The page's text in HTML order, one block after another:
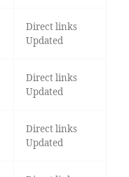
Direct links
Updated
Direct links
Updated
Direct links
Updated